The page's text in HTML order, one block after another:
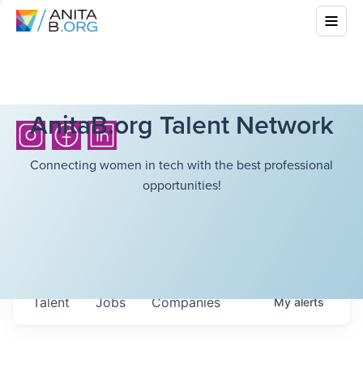
AnitaB.org Talent Network
Connecting women in tech with the best professional
opportunities!
Jobs Companies
Talent Myalerts